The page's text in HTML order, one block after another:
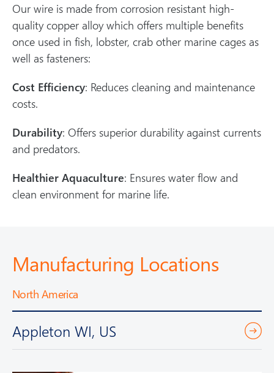
Our wire is made from corrosion resistant high-
quality copper alloy which offers multiple benefits
once used in fish, lobster, crab other marine cages as
well as fasteners:
Cost Efficiency: Reduces cleaning and maintenance
costs.
Durability: Offers superior durability against currents
and predators.
Healthier Aquaculture: Ensures water flow and
clean environment for marine life.
Manufacturing Locations
North America
Appleton WI, US